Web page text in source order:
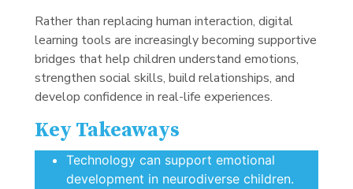
Rather than replacing human interaction, digital
learning tools are increasingly becoming supportive
bridges that help children understand emotions,
strengthen social skills, build relationships, and
develop confidence in real-life experiences.
Key Takeaways
Technology can support emotional
development in neurodiverse children.